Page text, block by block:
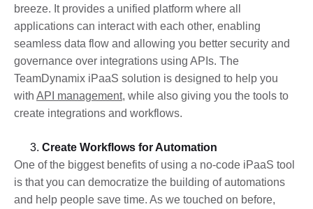
breeze. It provides a unified platform where all
applications can interact with each other, enabling
seamless data flow and allowing you better security and
governance over integrations using APIs. The
TeamDynamix iPaaS solution is designed to help you
with API management, while also giving you the tools to
create integrations and workflows.
Create Workflows for Automation
One of the biggest benefits of using a no-code iPaaS tool
is that you can democratize the building of automations
and help people save time. As we touched on before,